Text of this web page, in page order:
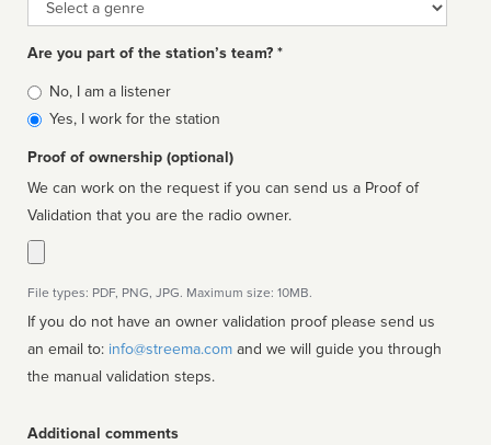
Are you part of the station’s team? *
Is
affiliated
No, I am a listener
Yes, I work for the station
Proof of ownership (optional)
We can work on the request if you can send us a Proof of
Validation that you are the radio owner.
File types: PDF, PNG, JPG. Maximum size: 10MB.
If you do not have an owner validation proof please send us
an email to: info@streema.com
the manual validation steps.
Additional comments